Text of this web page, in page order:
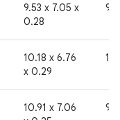
9.53 x 7.05 x
0.28
96
10.18 x 6.76
x 0.29
192
10.91 x 7.06
96